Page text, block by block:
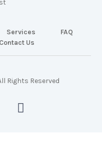
Services
FAQ
Contact Us
Rights Reserved